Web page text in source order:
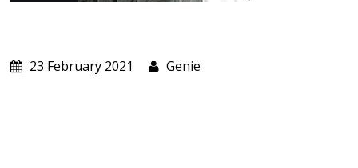
23 February 2021 Genie